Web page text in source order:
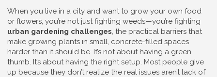
When you live in a city and want to grow your own food
or flowers, you’re not just fighting weeds—you’re fighting
urban gardening challenges, the practical barriers that
make growing plants in small, concrete-filled spaces
harder than it should be. It’s not about having a green
thumb. It’s about having the right setup. Most people give
up because they don’t realize the real issues aren’t lack of